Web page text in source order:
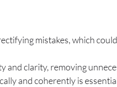
mistakes, which
and clarity, removing
and coherently is